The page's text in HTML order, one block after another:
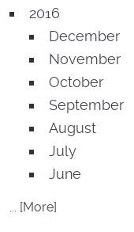
2016
December
November
October
September
August
July
June
... [More]